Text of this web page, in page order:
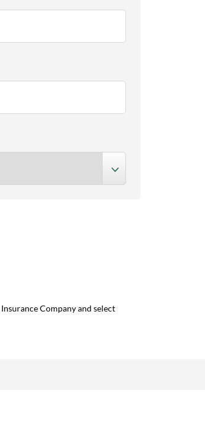
Company and select